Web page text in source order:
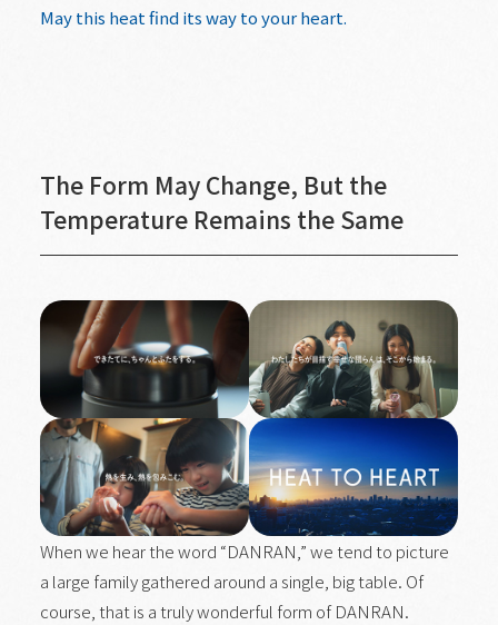
May this heat find its way to your heart.
The Form May Change, But the
Temperature Remains the Same
When we hear the word “DANRAN,” we tend to picture
a large family gathered around a single, big table. Of
course, that is a truly wonderful form of DANRAN.